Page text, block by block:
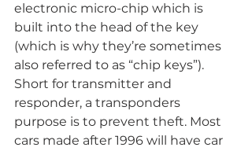
electronic micro-chip which is
built into the head of the key
(which is why they’re sometimes
also referred to as “chip keys”).
Short for transmitter and
responder, a transponders
purpose is to prevent theft. Most
cars made after 1996 will have car